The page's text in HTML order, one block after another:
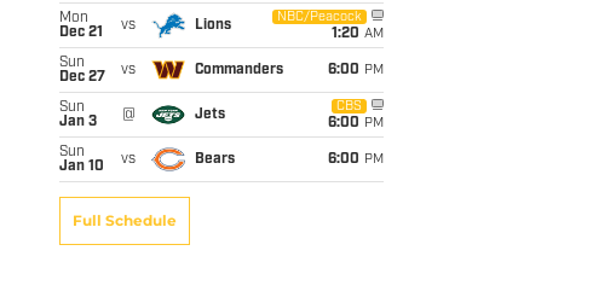
Mon
Dec 21
vs Lions
NBC/Peacock
1:20 AM
Sun
Dec 27
vs Commanders 6:00 PM
Sun
Jan 3
@ Jets
CBS
6:00 PM
Sun
Jan 10
vs Bears 6:00 PM
Full Schedule